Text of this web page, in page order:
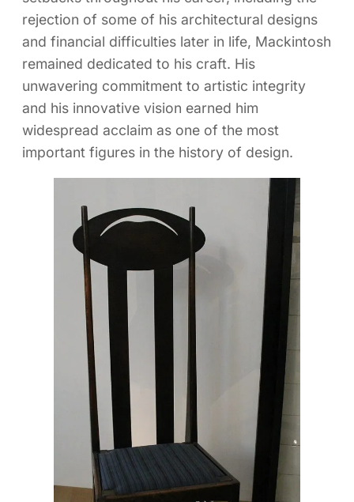
rejection of some of his architectural designs
and financial difficulties later in life, Mackintosh
remained dedicated to his craft. His
unwavering commitment to artistic integrity
and his innovative vision earned him
widespread acclaim as one of the most
important figures in the history of design.